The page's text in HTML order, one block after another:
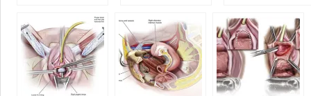
Patients with Pelvic
Organ Prolapse, and
How Best to Avoid
and Manage
Complications: Case
Discussions